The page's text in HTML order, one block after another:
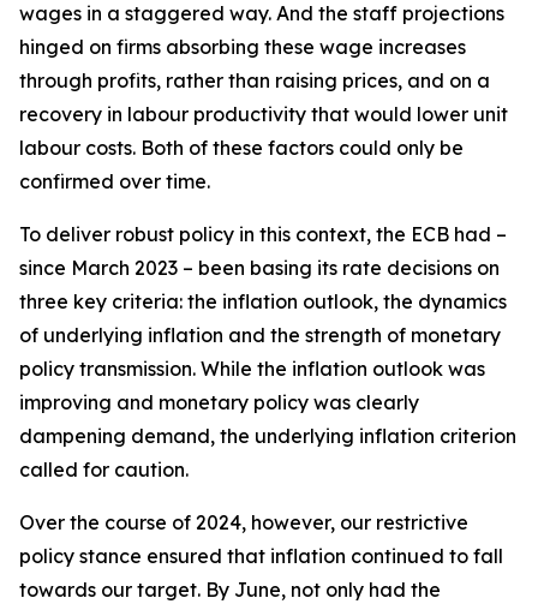
wages in a staggered way. And the staff projections
hinged on firms absorbing these wage increases
through profits, rather than raising prices, and on a
recovery in labour productivity that would lower unit
labour costs. Both of these factors could only be
confirmed over time.
To deliver robust policy in this context, the ECB had –
since March 2023 – been basing its rate decisions on
three key criteria: the inflation outlook, the dynamics
of underlying inflation and the strength of monetary
policy transmission. While the inflation outlook was
improving and monetary policy was clearly
dampening demand, the underlying inflation criterion
called for caution.
Over the course of 2024, however, our restrictive
policy stance ensured that inflation continued to fall
towards our target. By June, not only had the